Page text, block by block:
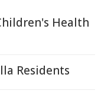
Health
Residents